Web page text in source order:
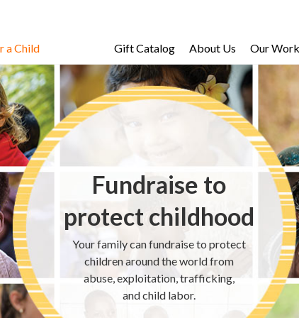
a Child Gift Catalog About Us Our Work
Fundraise to
protect childhood
Your family can fundraise to protect
children around the world from
abuse, exploitation, trafficking,
and child labor.